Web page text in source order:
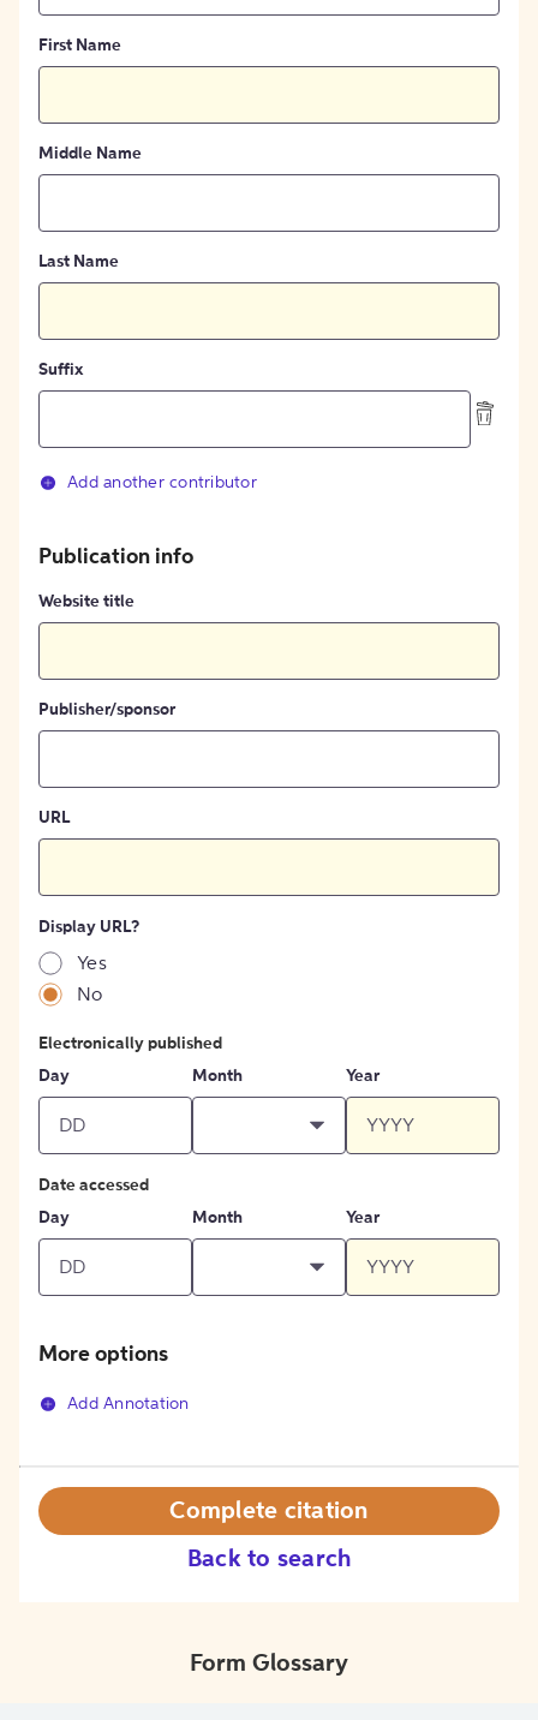
First Name
Middle Name
Last Name
Suffix
Add another contributor
Publication info
Website title
Publisher/sponsor
URL
Display URL?
Yes
No
Electronically published
Day
Month Year
Date accessed
Day
Month Year
More options
Add Annotation
Back to search
Complete citation
Form Glossary